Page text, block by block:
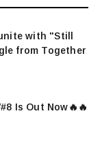
with "Still
from Together
Is Out Now🔥🔥